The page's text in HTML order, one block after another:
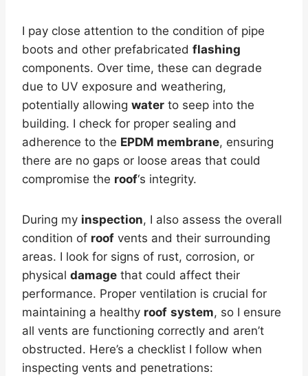
I pay close attention to the condition of pipe
boots and other prefabricated flashing
components. Over time, these can degrade
due to UV exposure and weathering,
potentially allowing water to seep into the
building. I check for proper sealing and
adherence to the EPDM membrane, ensuring
there are no gaps or loose areas that could
compromise the roof‘s integrity.
During my inspection, I also assess the overall
condition of roof vents and their surrounding
areas. I look for signs of rust, corrosion, or
physical damage that could affect their
performance. Proper ventilation is crucial for
maintaining a healthy roof system, so I ensure
all vents are functioning correctly and aren’t
obstructed. Here’s a checklist I follow when
inspecting vents and penetrations: